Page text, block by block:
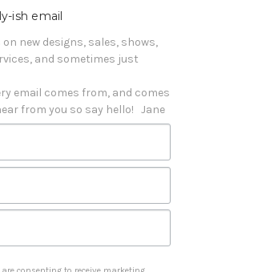
ish email
new designs, sales, shows,
and sometimes just
email comes from, and comes
from you so say hello!   Jane